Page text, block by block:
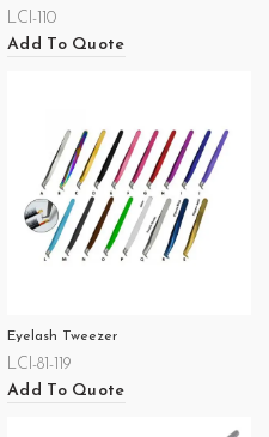
LCI-110
Add To Quote
Eyelash Tweezer
LCI-81-119
Add To Quote